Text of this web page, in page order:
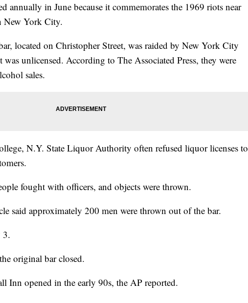
annually in June because it commemorates the 1969 riots near
New York City.
located on Christopher Street, was raided by New York City
was unlicensed. According to The Associated Press, they were
sales.
N.Y. State Liquor Authority often refused liquor licenses to
fought with officers, and objects were thrown.
said approximately 200 men were thrown out of the bar.
3.
original bar closed.
Inn opened in the early 90s, the AP reported.